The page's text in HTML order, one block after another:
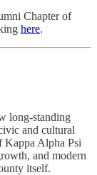
Chapter of
here.
long-standing
and cultural
Kappa Alpha Psi
and modern
itself.